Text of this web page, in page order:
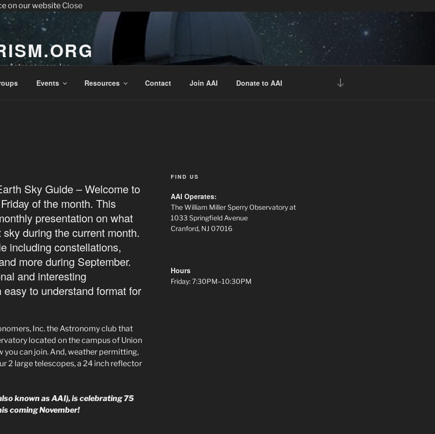
on our website Close
Astronomers, Inc.
Events Resources Contact Join AAI Donate to AAI
Sky Guide – Welcome to
of the month. This
presentation on what
during the current month.
including constellations,
more during September.
and interesting
to understand format for
Inc. the Astronomy club that
located on the campus of Union
you can join. And, weather permitting,
2 large telescopes, a 24 inch reflector
known as AAI), is celebrating 75
coming November!
FIND US
AAI Operates:
The William Miller Sperry Observatory at
1033 Springfield Avenue
Cranford, NJ 07016
Hours
Friday: 7:30PM–10:30PM
Friday night from 7:30 pm - 10:30 pm. See below for the weekly presentations, times and locations.
the Sperry Observatory. Admission and programs are free of charge. Register